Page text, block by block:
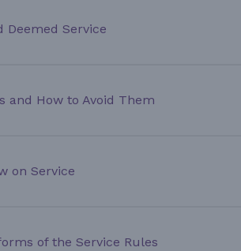
Deemed Service
and How to Avoid Them
on Service
of the Service Rules